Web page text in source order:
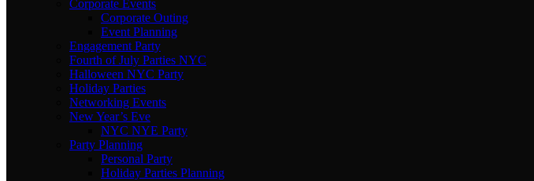
Corporate Events
Corporate Outing
Event Planning
Engagement Party
Fourth of July Parties NYC
Halloween NYC Party
Holiday Parties
Networking Events
New Year’s Eve
NYC NYE Party
Party Planning
Personal Party
Holiday Parties Planning